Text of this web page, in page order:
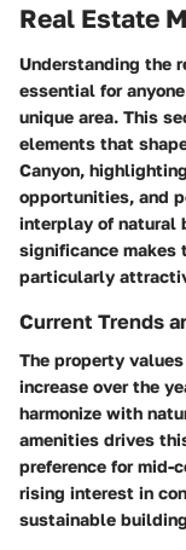
Real Estate
Understanding the
essential for
unique area. This
elements that
Canyon,
opportunities, and
interplay of natural
significance makes
particularly
Current Trends
The property
increase over the
harmonize with
amenities drives
preference for mid-
rising interest in
sustainable